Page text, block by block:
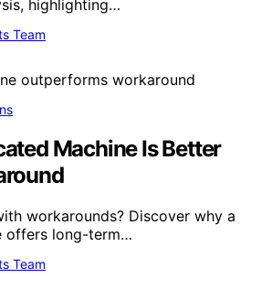
highlighting…
Team
Machine Is Better
workarounds? Discover why a
offers long-term…
Team